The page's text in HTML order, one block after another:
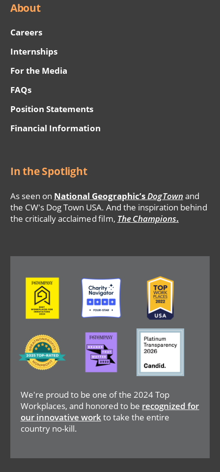
About
Careers
Internships
For the Media
FAQs
Position Statements
Financial Information
In the Spotlight
As seen on National Geographic’sDogTown and
the CW's Dog Town USA. And the inspiration behind
the critically acclaimed film, The Champions.
We're proud to be one of the 2024 Top
Workplaces, and honored to be recognized for
our innovative workto take the entire
country no-kill.
Image Image Image
Image
Image Image